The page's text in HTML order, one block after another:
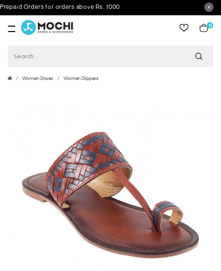
Orders for orders above Rs. 1000
0
Women Shoes Women Slippers